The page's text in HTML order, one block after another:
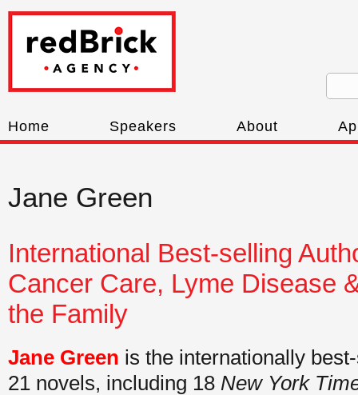
Home Speakers About
Jane Green
International Best-selling
Cancer Care, Lyme Disease
the Family
Jane Green is the internationally
21 novels, including 18 New York